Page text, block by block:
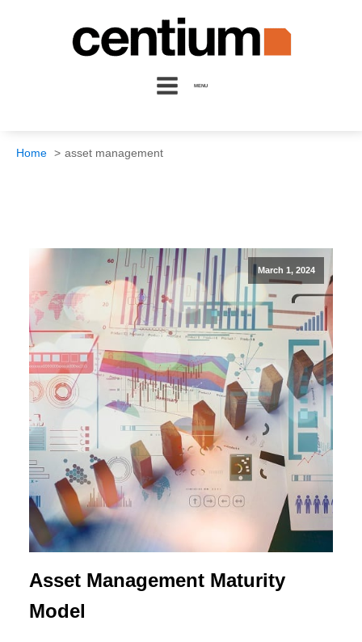
MENU
Home asset management
March 1, 2024
Asset Management Maturity
Model